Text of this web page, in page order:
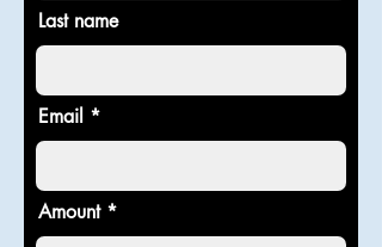
Last name
Email
Amount